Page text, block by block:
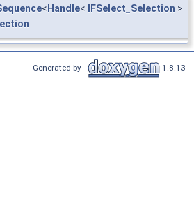
< Handle< IFSelect_Selection >
Generated by 1.8.13